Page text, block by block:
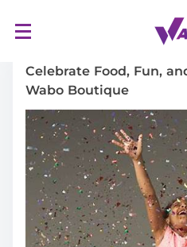
Celebrate Food, Fun,
Wabo Boutique